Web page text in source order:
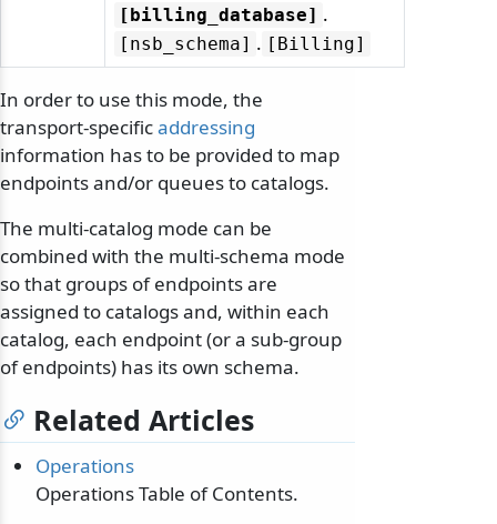
[billing_database] .
[nsb_schema] . [Billing]
In order to use this mode, the
transport-specificaddressing
information has to be provided to map
endpoints and/or queues to catalogs.
The multi-catalog mode can be
combined with the multi-schema mode
so that groups of endpoints are
assigned to catalogs and, within each
catalog, each endpoint (or a sub-group
of endpoints) has its own schema.
Related Articles
Operations
Operations Table of Contents.